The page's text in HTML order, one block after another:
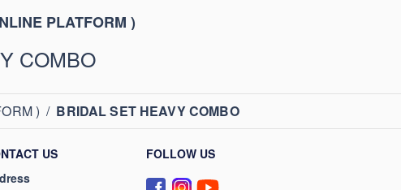
PLATFORM )
COMBO
) / BRIDAL SET HEAVY COMBO
US
FOLLOW US